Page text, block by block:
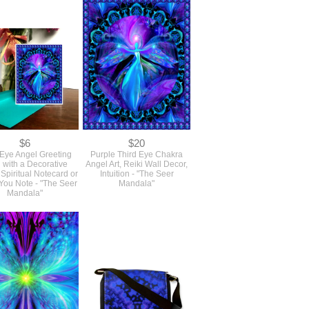
$6
Angel Greeting
with a Decorative
Notecard or
Note - "The Seer
Mandala"
$20
Purple Third Eye Chakra
Angel Art, Reiki Wall Decor,
Intuition - "The Seer
Mandala"